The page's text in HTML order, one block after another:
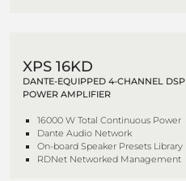
XPS 16KD
DANTE-EQUIPPED 4-CHANNEL DSP
POWER AMPLIFIER
16000 W Total Continuous Power
Dante Audio Network
On-board Speaker Presets Library
RDNet Networked Management